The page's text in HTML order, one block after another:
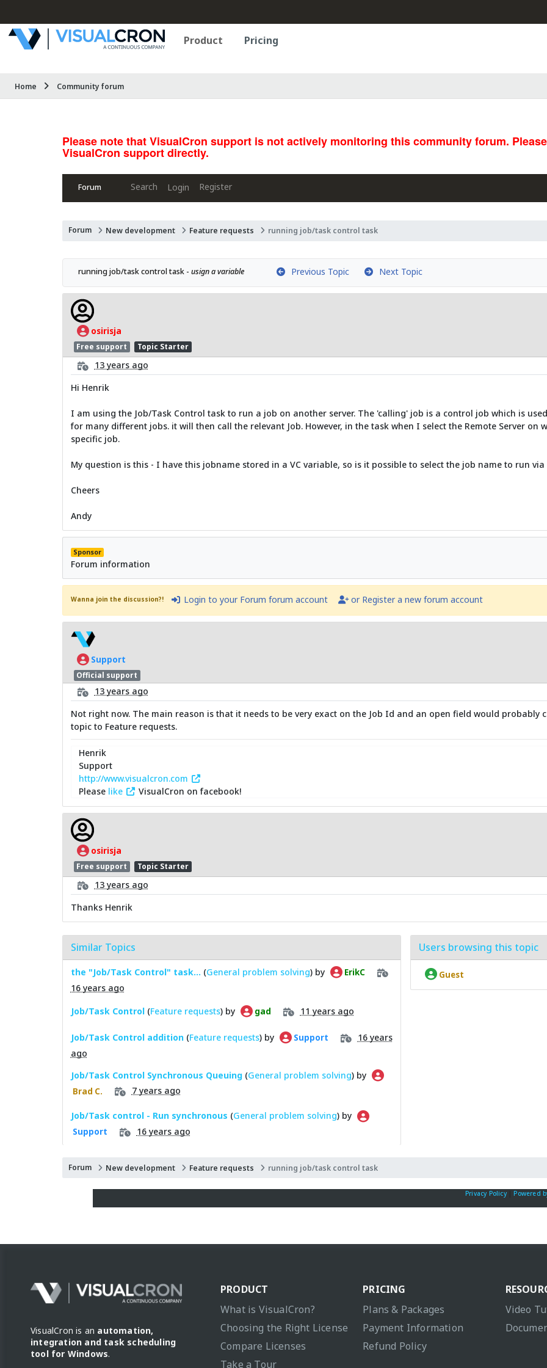
Product Pricing
Home Community forum
Please note that VisualCron support is not actively monitoring this community forum.
VisualCron support directly.
Forum Search Login Register
Forum New development Feature requests running job/task control task
running job/task control task - usign a variable Previous Topic Next Topic
osirisja
Free support Topic Starter
13 years ago
Hi Henrik
I am using the Job/Task Control task to run a job on another server. The 'calling' job is a control job which is
for many different jobs. it will then call the relevant Job. However, in the task when I select the Remote Server on
specific job.
My question is this - I have this jobname stored in a VC variable, so is it possible to select the job name to run
Cheers
Andy
Sponsor
Forum information
Wanna join the discussion?! Login to your Forum forum account or Register a new forum account
Support
Official support
13 years ago
Not right now. The main reason is that it needs to be very exact on the Job Id and an open field would
topic to Feature requests.
Henrik
Support
http://www.visualcron.com
Please like VisualCron on facebook!
osirisja
Free support Topic Starter
13 years ago
Thanks Henrik
Similar Topics
the "Job/Task Control" task... (General problem solving) by ErikC
16 years ago
Job/Task Control (Feature requests) by gad 11 years ago
Job/Task Control addition (Feature requests) by Support
16 years
ago
Job/Task Control Synchronous Queuing (General problem solving) by
Brad C. 7 years ago
Job/Task control - Run synchronous (General problem solving) by
Support 16 years ago
Users browsing this topic
Guest
Forum New development Feature requests running job/task control task
Privacy Policy|Powered
VisualCron is an automation,
integration and task scheduling
tool for Windows.
PRODUCT
What is VisualCron?
Choosing the Right License
Compare Licenses
Take a Tour
PRICING
Plans & Packages
Payment Information
Refund Policy
Video